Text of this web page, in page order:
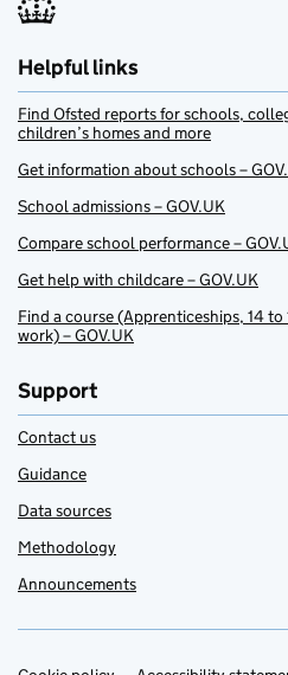
Helpful links
Find Ofsted reports for schools,
children’s homes and more
Get information about schools –
School admissions – GOV.UK
Compare school performance –
Get help with childcare – GOV.UK
Find a course (Apprenticeships, 14
work) – GOV.UK
Support
Contact us
Guidance
Data sources
Methodology
Announcements